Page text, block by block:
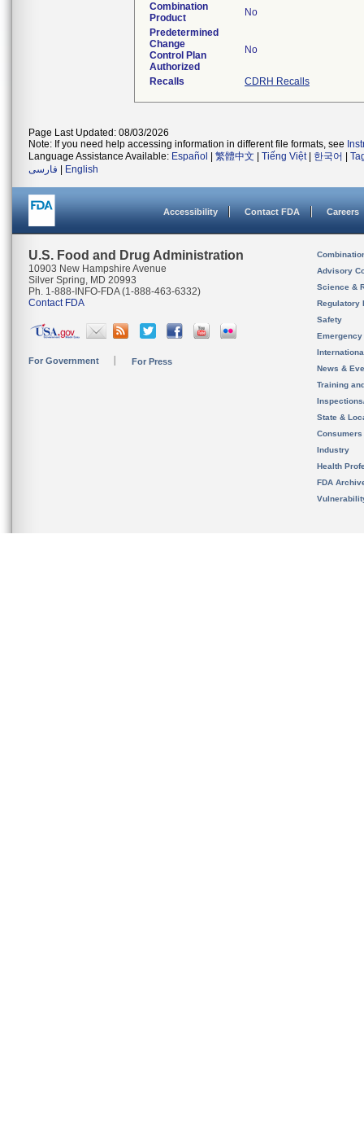
Combination
Product
No
Predetermined
Change
Control Plan
Authorized
No
Recalls CDRH Recalls
Page Last Updated: 08/03/2026
Note: If you need help accessing information in different file formats, see
Language Assistance Available: Español 繁體中文 Tiếng Việt| 한국어
فارسی
English
Accessibility Contact FDA Careers
U.S. Food and Drug Administration
10903 New Hampshire Avenue
Silver Spring, MD 20993
Ph. 1-888-INFO-FDA (1-888-463-6332)
Contact FDA
For Government For Press
Advisory
Science &
Regulatory
Safety
News &
Training
State &
Consumers
Industry
Health
FDA